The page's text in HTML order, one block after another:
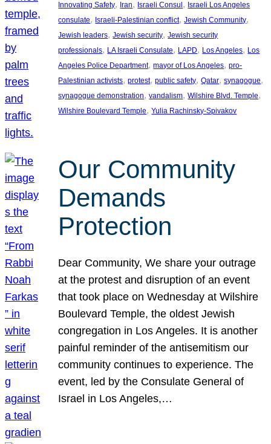
Innovating Safety, Iran, Israeli Consul , Israeli Los Angeles
consulate, Israeli-Palestinian conflict, Jewish Community
Jewish leaders, Jewish security, Jewish security
professionals, LA Israeli Consulate, LAPD, Los Angeles, Los
Angeles Police Department, mayor of Los Angeles, pro-
Palestinian activists, protest, public safety, Qatar, synagogue
synagogue demonstration, vandalism, Wilshire Blvd. Temple
Wilshire Boulevard Temple, Yulia Rachinsky-Spivakov
Our Community
Demands
Protection
Dear Community, We share your outrage
at the protest and disruption of an event
that took place on Wednesday at Wilshire
Boulevard Temple, the oldest Jewish
congregation in Los Angeles. It is another
painful reminder of the antisemitism our
community continues to experience. The
event, led by the Consulate General of
Israel in Los Angeles,…